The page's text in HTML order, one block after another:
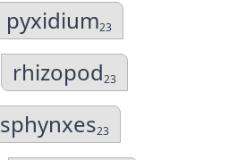
pyxidium23
rhizopod23
sphynxes23